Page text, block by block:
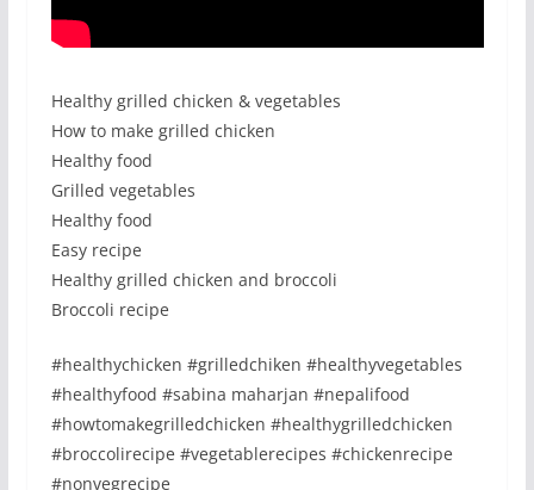
Healthy grilled chicken & vegetables
How to make grilled chicken
Healthy food
Grilled vegetables
Healthy food
Easy recipe
Healthy grilled chicken and broccoli
Broccoli recipe
#healthychicken #grilledchiken #healthyvegetables
#healthyfood #sabina maharjan #nepalifood
#howtomakegrilledchicken #healthygrilledchicken
#broccolirecipe #vegetablerecipes #chickenrecipe
#nonvegrecipe